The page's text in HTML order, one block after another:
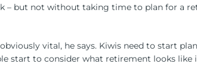
but not without taking time to plan for a
vital, he says. Kiwis need to start
start to consider what retirement looks